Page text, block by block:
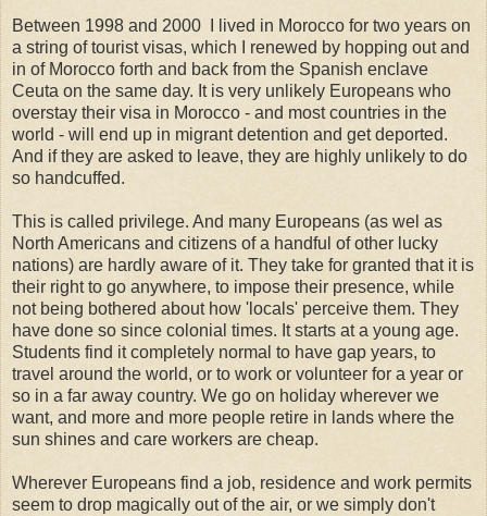
Between 1998 and 2000 I lived in Morocco for two years on
a string of tourist visas, which I renewed by hopping out and
in of Morocco forth and back from the Spanish enclave
Ceuta on the same day. It is very unlikely Europeans who
overstay their visa in Morocco - and most countries in the
world - will end up in migrant detention and get deported.
And if they are asked to leave, they are highly unlikely to do
so handcuffed.
This is called privilege. And many Europeans (as wel as
North Americans and citizens of a handful of other lucky
nations) are hardly aware of it. They take for granted that it is
their right to go anywhere, to impose their presence, while
not being bothered about how 'locals' perceive them. They
have done so since colonial times. It starts at a young age.
Students find it completely normal to have gap years, to
travel around the world, or to work or volunteer for a year or
so in a far away country. We go on holiday wherever we
want, and more and more people retire in lands where the
sun shines and care workers are cheap.
Wherever Europeans find a job, residence and work permits
seem to drop magically out of the air, or we simply don't